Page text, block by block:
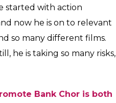
started with action
now he is on to relevant
so many different films.
he is taking so many risks,
Bank Chor is both